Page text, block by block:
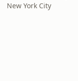
New York City